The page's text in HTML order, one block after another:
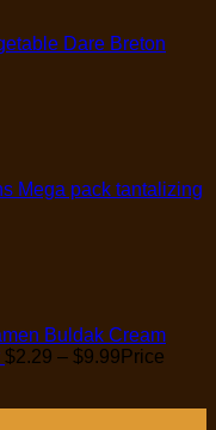
Dare Breton
Mega pack tantalizing
Buldak Cream
$2.29 – $9.99 Price